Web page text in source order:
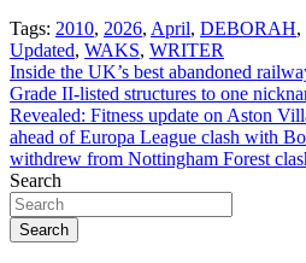
Tags: 2010, 2026, April, DEBORAH,
Updated, WAKS, WRITER
Post
navigation
Inside the UK’s best abandoned
Grade II-listed structures to one
Revealed: Fitness update on Aston
ahead of Europa League clash with
withdrew from Nottingham Forest
Search
Search